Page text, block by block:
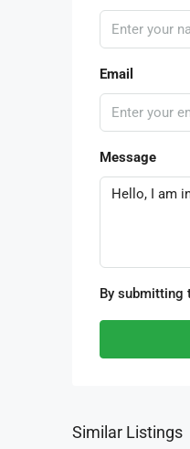
Email
Message
By submitting
Similar Listings